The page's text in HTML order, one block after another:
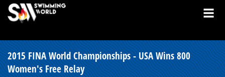
2015 FINA World Championships - USA Wins 800
Women's Free Relay